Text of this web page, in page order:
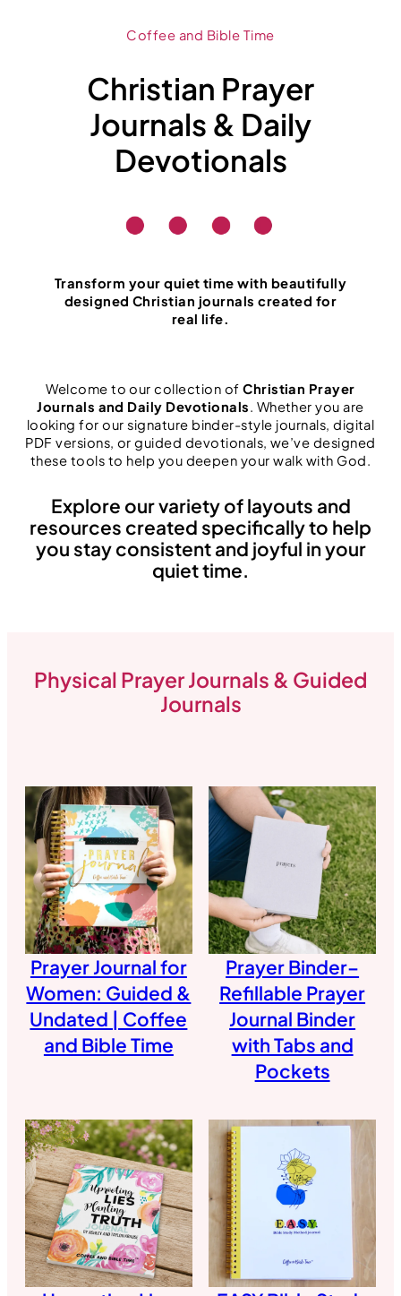
Coffee and Bible Time
Christian Prayer
Journals & Daily
Devotionals
Transform your quiet time with beautifully
designed Christian journals created for
real life.
Welcome to our collection ofChristian Prayer
Journals and Daily Devotionals. Whether you are
looking for our signature binder-style journals, digital
PDF versions, or guided devotionals, we’ve designed
these tools to help you deepen your walk with God.
Explore our variety of layouts and
resources created specifically to help
you stay consistent and joyful in your
quiet time.
Physical Prayer Journals & Guided
Journals
Prayer Journal for
Women: Guided &
Undated | Coffee
and Bible Time
Prayer Binder–
Refillable Prayer
Journal Binder
with Tabs and
Pockets